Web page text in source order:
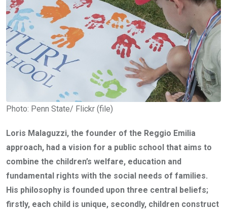
Photo: Penn State/ Flickr (file)
Loris Malaguzzi, the founder of the Reggio Emilia
approach, had a vision for a public school that aims to
combine the children’s welfare, education and
fundamental rights with the social needs of families.
His philosophy is founded upon three central beliefs;
firstly, each child is unique, secondly, children construct